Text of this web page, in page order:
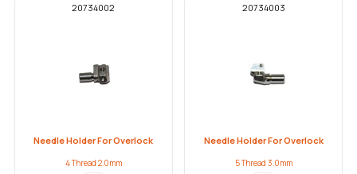
20734002
Needle Holder For Overlock
4 Thread 2.0mm
20734003
Needle Holder For Overlock
5 Thread 3.0mm